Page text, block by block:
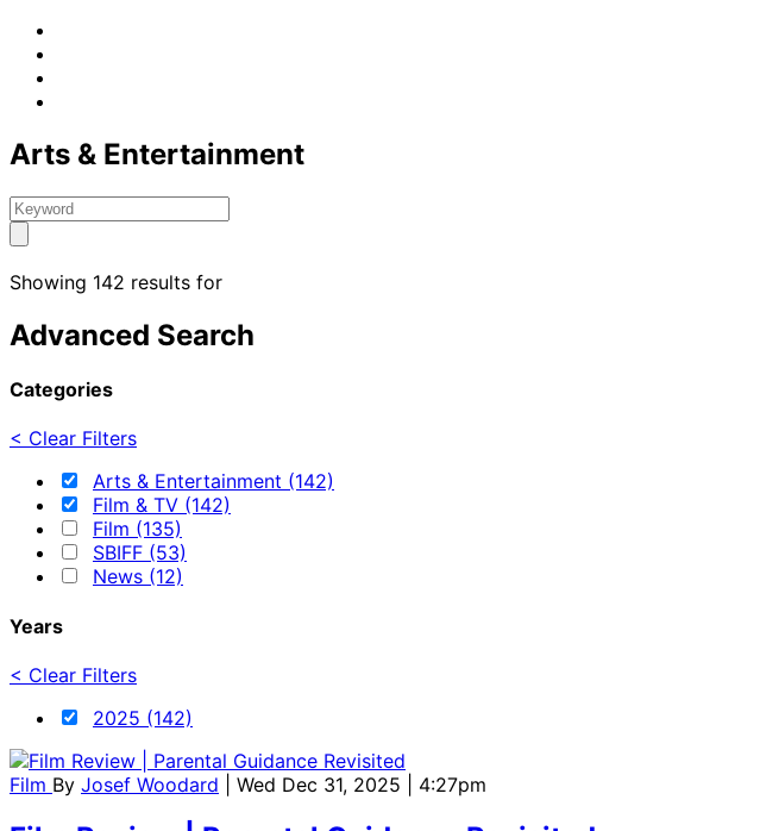
Arts & Entertainment
Showing 142 results for
Advanced Search
Categories
< Clear Filters
Arts & Entertainment (142)
Film & TV (142)
Film (135)
SBIFF (53)
News (12)
Years
< Clear Filters
2025 (142)
Film By Josef Woodard | Wed Dec 31, 2025 | 4:27pm